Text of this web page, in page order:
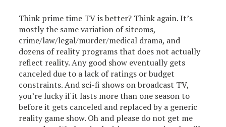
Think prime time TV is better? Think again. It’s
mostly the same variation of sitcoms,
crime/law/legal/murder/medical drama, and
dozens of reality programs that does not actually
reflect reality. Any good show eventually gets
canceled due to a lack of ratings or budget
constraints. And sci-fi shows on broadcast TV,
you’re lucky if it lasts more than one season to
before it gets canceled and replaced by a generic
reality game show. Oh and please do not get me